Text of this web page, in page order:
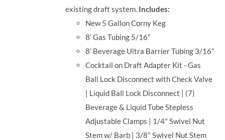
existing draft system. Includes:
New 5 Gallon Corny Keg
8’ Gas Tubing 5/16”
8’ Beverage Ultra Barrier Tubing 3/16”
Cocktail on Draft Adapter Kit - Gas
Ball Lock Disconnect with Check Valve
| Liquid Ball Lock Disconnect | (7)
Beverage & Liquid Tube Stepless
Adjustable Clamps | 1/4" Swivel Nut
Stem w/ Barb | 3/8" Swivel Nut Stem